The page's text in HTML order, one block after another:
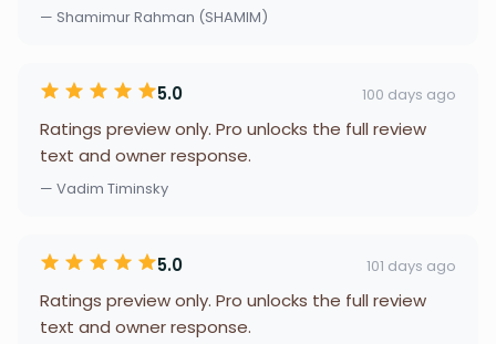
— Shamimur Rahman (SHAMIM)
5.0 100 days ago
Ratings preview only. Pro unlocks the full review
text and owner response.
— Vadim Timinsky
5.0 101 days ago
Ratings preview only. Pro unlocks the full review
text and owner response.